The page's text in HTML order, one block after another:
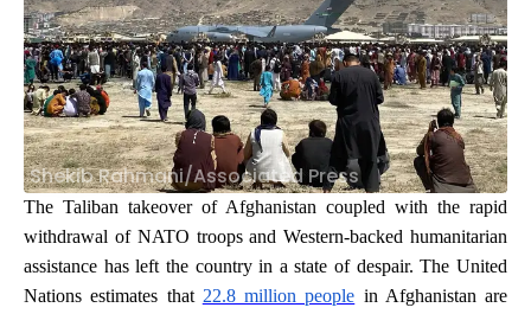
Shekib Rahmani/Associated Press
The Taliban takeover of Afghanistan coupled with the rapid
withdrawal of NATO troops and Western-backed humanitarian
assistance has left the country in a state of despair. The United
Nations estimates that 22.8 million people in Afghanistan are